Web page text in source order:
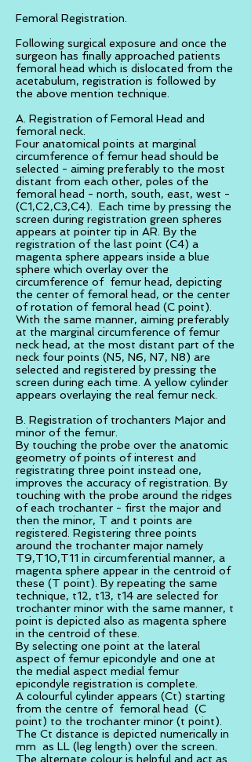
Femoral Registration.
Following surgical exposure and once the
surgeon has finally approached patients
femoral head which is dislocated from the
acetabulum, registration is followed by
the above mention technique.
A. Registration of Femoral Head and
femoral neck.
Four anatomical points at marginal
circumference of femur head should be
selected - aiming preferably to the most
distant from each other, poles of the
femoral head - north, south, east, west -
(C1,C2,C3,C4). Each time by pressing the
screen during registration green spheres
appears at pointer tip in AR. By the
registration of the last point (C4) a
magenta sphere appears inside a blue
sphere which overlay over the
circumference of femur head, depicting
the center of femoral head, or the center
of rotation of femoral head (C point).
With the same manner, aiming preferably
at the marginal circumference of femur
neck head, at the most distant part of the
neck four points (N5, N6, N7, N8) are
selected and registered by pressing the
screen during each time. A yellow cylinder
appears overlaying the real femur neck.
B. Registration of trochanters Major and
minor of the femur.
By touching the probe over the anatomic
geometry of points of interest and
registrating three point instead one,
improves the accuracy of registration. By
touching with the probe around the ridges
of each trochanter - first the major and
then the minor, T and t points are
registered. Registering three points
around the trochanter major namely
T9,T10,T11 in circumferential manner, a
magenta sphere appear in the centroid of
these (T point). By repeating the same
technique, t12, t13, t14 are selected for
trochanter minor with the same manner, t
point is depicted also as magenta sphere
in the centroid of these.
By selecting one point at the lateral
aspect of femur epicondyle and one at
the medial aspect medial femur
epicondyle registration is complete.
A colourful cylinder appears (Ct) starting
from the centre of femoral head (C
point) to the trochanter minor (t point).
The Ct distance is depicted numerically in
mm as LL (leg length) over the screen.
The alternate colour is helpful and act as